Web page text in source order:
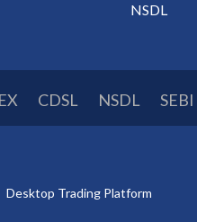
NSDL
CDSL NSDL SEBI
Desktop Trading Platform